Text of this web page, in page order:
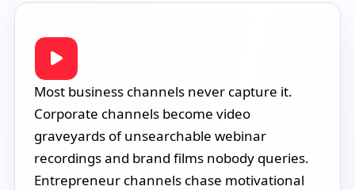
Most business channels never capture it.
Corporate channels become video
graveyards of unsearchable webinar
recordings and brand films nobody queries.
Entrepreneur channels chase motivational